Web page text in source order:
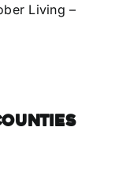
Living –